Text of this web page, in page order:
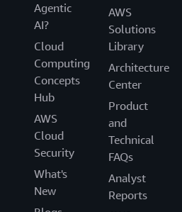
Agentic
AI?
Cloud
Computing
Concepts
Hub
AWS
Cloud
Security
What's
New
AWS
Solutions
Library
Architecture
Center
Product
and
Technical
FAQs
Analyst
Reports